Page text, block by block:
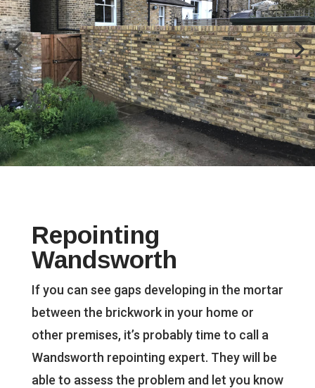
Repointing
Wandsworth
If you can see gaps developing in the mortar
between the brickwork in your home or
other premises, it’s probably time to call a
Wandsworth repointing expert. They will be
able to assess the problem and let you know